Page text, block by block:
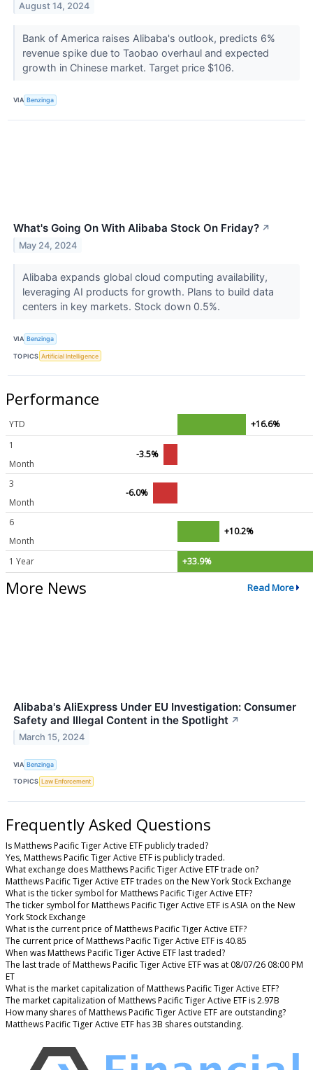
August 14, 2024
Bank of America raises Alibaba's outlook, predicts 6%
revenue spike due to Taobao overhaul and expected
growth in Chinese market. Target price $106.
VIA Benzinga
What's Going On With Alibaba Stock On Friday? ↗
May 24, 2024
Alibaba expands global cloud computing availability,
leveraging AI products for growth. Plans to build data
centers in key markets. Stock down 0.5%.
VIA Benzinga
TOPICS Artificial Intelligence
Performance
YTD
+16.6%
1
Month
-3.5%
3
Month
-6.0%
6
Month
+10.2%
1 Year +33.9%
More News Read More
Alibaba's AliExpress Under EU Investigation: Consumer
Safety and Illegal Content in the Spotlight ↗
March 15, 2024
VIA Benzinga
TOPICS Law Enforcement
Frequently Asked Questions
Is Matthews Pacific Tiger Active ETF publicly traded?
Yes, Matthews Pacific Tiger Active ETF is publicly traded.
What exchange does Matthews Pacific Tiger Active ETF trade on?
Matthews Pacific Tiger Active ETF trades on the New York Stock Exchange
What is the ticker symbol for Matthews Pacific Tiger Active ETF?
The ticker symbol for Matthews Pacific Tiger Active ETF is ASIA on the New
York Stock Exchange
What is the current price of Matthews Pacific Tiger Active ETF?
The current price of Matthews Pacific Tiger Active ETF is 40.85
When was Matthews Pacific Tiger Active ETF last traded?
The last trade of Matthews Pacific Tiger Active ETF was at 08/07/26 08:00 PM
ET
What is the market capitalization of Matthews Pacific Tiger Active ETF?
The market capitalization of Matthews Pacific Tiger Active ETF is 2.97B
How many shares of Matthews Pacific Tiger Active ETF are outstanding?
Matthews Pacific Tiger Active ETF has 3B shares outstanding.